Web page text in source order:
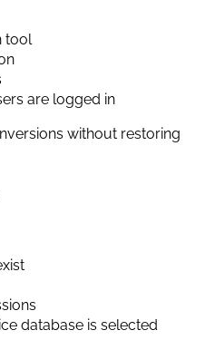
tool
are logged in
without restoring
database is selected